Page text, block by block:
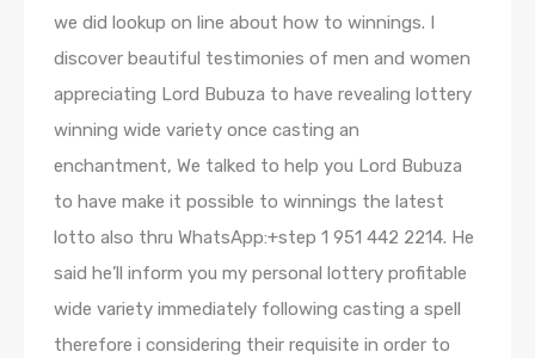
we did lookup on line about how to winnings. I
discover beautiful testimonies of men and women
appreciating Lord Bubuza to have revealing lottery
winning wide variety once casting an
enchantment, We talked to help you Lord Bubuza
to have make it possible to winnings the latest
lotto also thru WhatsApp:+step 1 951 442 2214. He
said he’ll inform you my personal lottery profitable
wide variety immediately following casting a spell
therefore i considering their requisite in order to